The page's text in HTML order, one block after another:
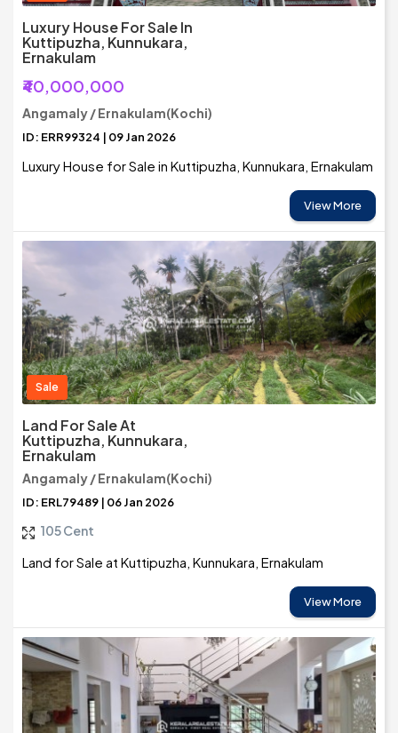
Luxury House For Sale In
Kuttipuzha, Kunnukara,
Ernakulam
₹40,000,000
Angamaly / Ernakulam(Kochi)
ID: ERR99324 | 09 Jan 2026
Luxury House for Sale in Kuttipuzha, Kunnukara, Ernakulam
View More
Sale
Land For Sale At
Kuttipuzha, Kunnukara,
Ernakulam
Angamaly / Ernakulam(Kochi)
ID: ERL79489 | 06 Jan 2026
105 Cent
Land for Sale at Kuttipuzha, Kunnukara, Ernakulam
View More